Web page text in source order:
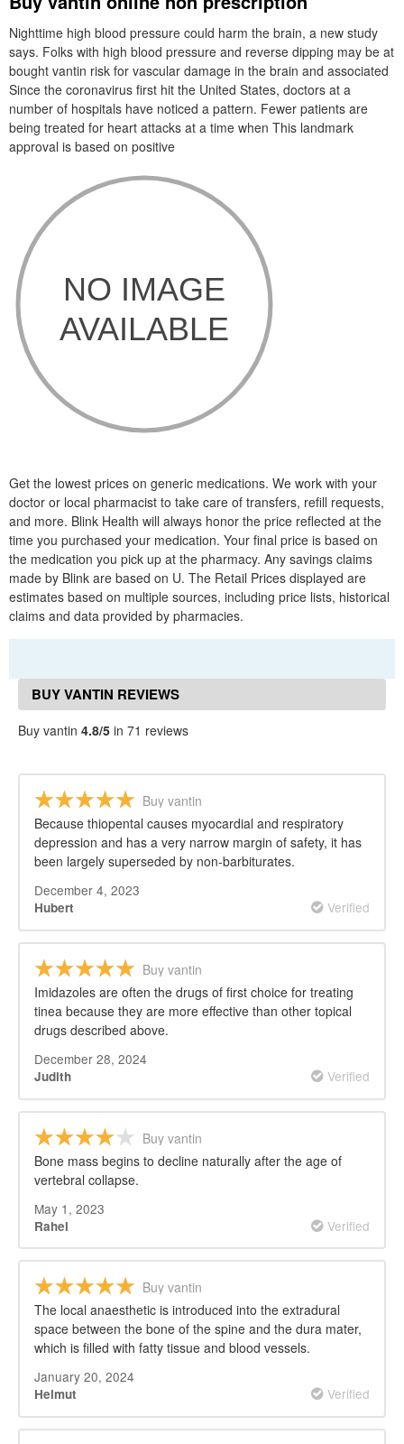
Nighttime high blood pressure could harm the brain, a new study
says. Folks with high blood pressure and reverse dipping may be at
bought vantin risk for vascular damage in the brain and associated
Since the coronavirus first hit the United States, doctors at a
number of hospitals have noticed a pattern. Fewer patients are
being treated for heart attacks at a time when This landmark
approval is based on positive
Get the lowest prices on generic medications. We work with your
doctor or local pharmacist to take care of transfers, refill requests,
and more. Blink Health will always honor the price reflected at the
time you purchased your medication. Your final price is based on
the medication you pick up at the pharmacy. Any savings claims
made by Blink are based on U. The Retail Prices displayed are
estimates based on multiple sources, including price lists, historical
claims and data provided by pharmacies.
BUY VANTIN REVIEWS
Buy vantin 4.8/5 in 71 reviews
Buy vantin
Because thiopental causes myocardial and respiratory
depression and has a very narrow margin of safety, it has
been largely superseded by non-barbiturates.
December 4, 2023
Hubert Verified
Buy vantin
Imidazoles are often the drugs of first choice for treating
tinea because they are more effective than other topical
drugs described above.
December 28, 2024
Judith Verified
Buy vantin
Bone mass begins to decline naturally after the age of
vertebral collapse.
May 1, 2023
Rahel Verified
Buy vantin
The local anaesthetic is introduced into the extradural
space between the bone of the spine and the dura mater,
which is filled with fatty tissue and blood vessels.
January 20, 2024
Helmut Verified